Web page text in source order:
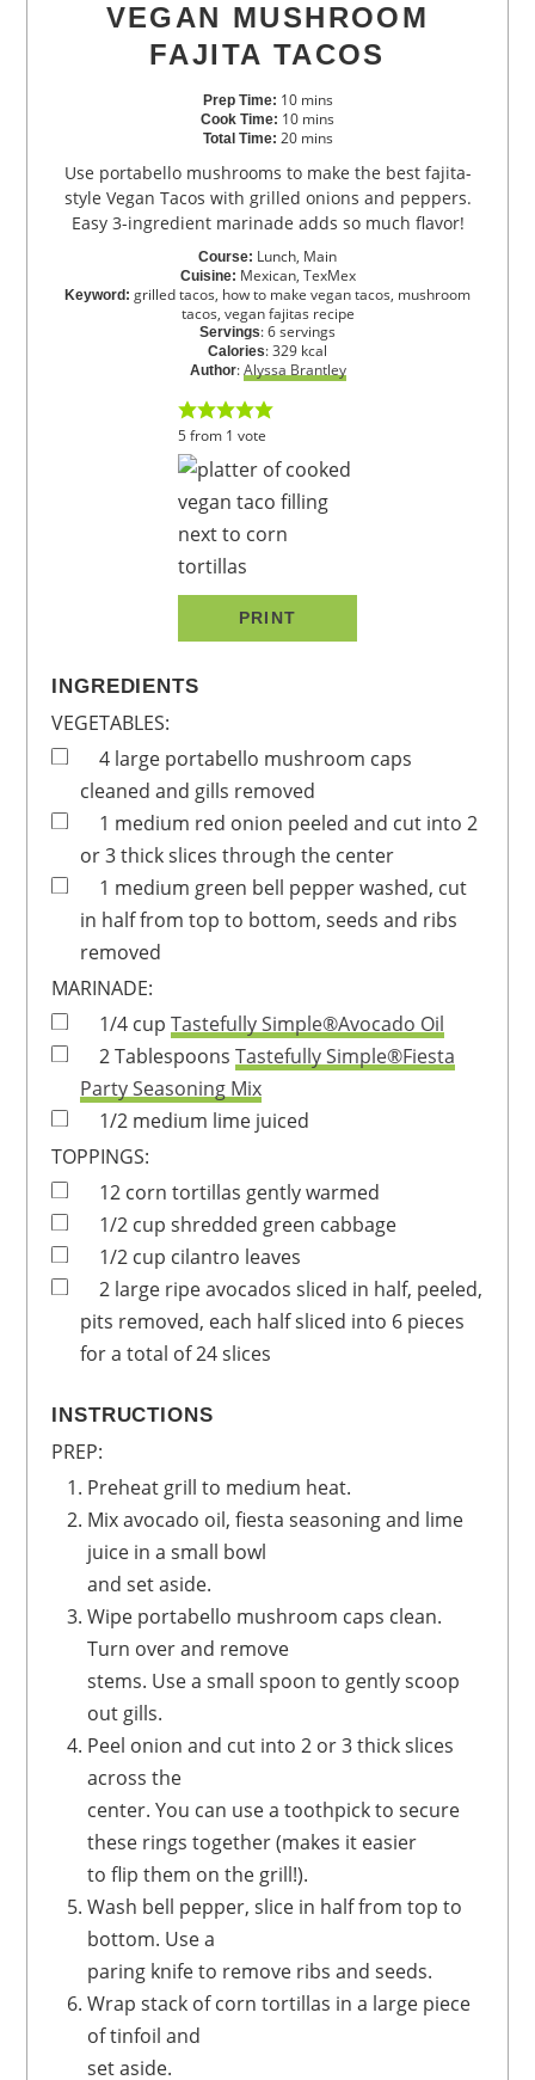
VEGAN MUSHROOM
FAJITA TACOS
Prep Time: 10 mins
Cook Time: 10 mins
Total Time: 20 mins
Use portabello mushrooms to make the best fajita-
style Vegan Tacos with grilled onions and peppers.
Easy 3-ingredient marinade adds so much flavor!
Course: Lunch, Main
Cuisine: Mexican, TexMex
Keyword: grilled tacos, how to make vegan tacos, mushroom
tacos, vegan fajitas recipe
Servings:6servings
Calories:329 kcal
Author:Alyssa Brantley
5from 1 vote
PRINT
INGREDIENTS
VEGETABLES:
4 large portabello mushroom caps
cleaned and gills removed
1 medium red onion peeled and cut into 2
or 3 thick slices through the center
1 medium green bell pepperwashed, cut
in half from top to bottom, seeds and ribs
removed
MARINADE:
1/4 cup Tastefully Simple®Avocado Oil
2Tablespoons Tastefully Simple®Fiesta
Party Seasoning Mix
1/2 medium lime juiced
TOPPINGS:
12 corn tortillas gently warmed
1/2 cup shredded green cabbage
1/2 cup cilantro leaves
2 large ripe avocados sliced in half, peeled,
pits removed, each half sliced into 6 pieces
for a total of 24 slices
INSTRUCTIONS
PREP:
Preheat grill to medium heat.
Mix avocado oil, fiesta seasoning and lime
juice in a small bowl
and set aside.
Wipe portabello mushroom caps clean.
Turn over and remove
stems. Use a small spoon to gently scoop
out gills.
Peel onion and cut into 2 or 3 thick slices
across the
center. You can use a toothpick to secure
these rings together (makes it easier
to flip them on the grill!).
Wash bell pepper, slice in half from top to
bottom. Use a
paring knife to remove ribs and seeds.
Wrap stack of corn tortillas in a large piece
of tinfoil and
set aside.